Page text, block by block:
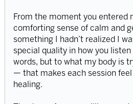
From the moment you entered
comforting sense of calm and
something I hadn’t realized I
special quality in how you
words, but to what my body is
— that makes each session
healing.